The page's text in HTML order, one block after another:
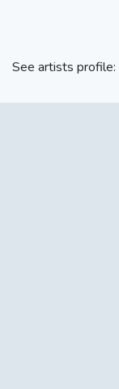
See artists profile: